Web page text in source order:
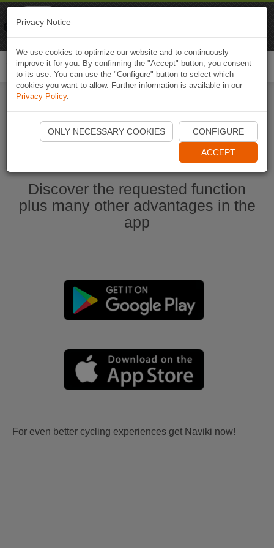
Start Naviki App
Discover the requested function
plus many other advantages in the
app
For even better cycling experiences get Naviki now!
Privacy Notice
We use cookies to optimize our website and to continuously
improve it for you. By confirming the "Accept" button, you consent
to its use. You can use the "Configure" button to select which
cookies you want to allow. Further information is available in our
Privacy Policy.
ONLY NECESSARY COOKIES CONFIGURE
ACCEPT
Naviki